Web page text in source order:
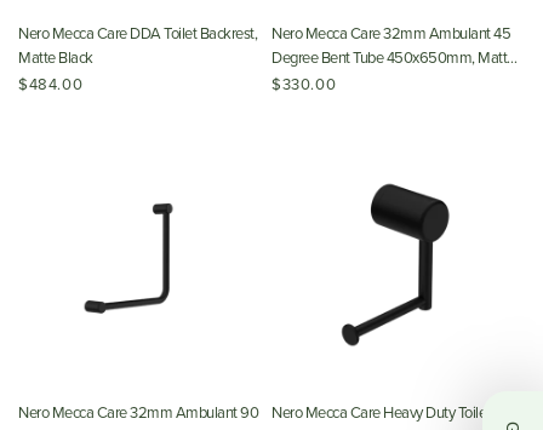
Nero Mecca Care DDA Toilet Backrest,
Matte Black
$484.00
Nero Mecca Care 32mm Ambulant 45
Degree Bent Tube 450x650mm, Matte
Black
$330.00
Nero Mecca Care 32mm Ambulant 90
Nero Mecca Care Heavy Duty Toilet Roll